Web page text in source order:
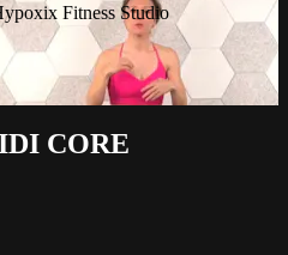
Fitness Studio
CORE